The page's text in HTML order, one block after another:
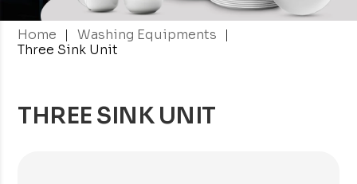
Home | Washing Equipments
|
Three Sink Unit
THREE SINK UNIT